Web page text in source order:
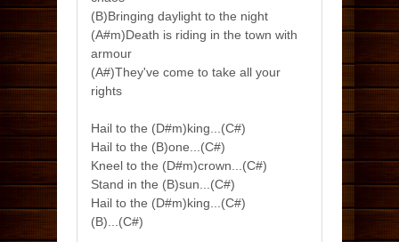
(B)Bringing daylight to the night
(A#m)Death is riding in the town with
armour
(A#)They've come to take all your
rights
Hail to the (D#m)king...(C#)
Hail to the (B)one...(C#)
Kneel to the (D#m)crown...(C#)
Stand in the (B)sun...(C#)
Hail to the (D#m)king...(C#)
(B)...(C#)